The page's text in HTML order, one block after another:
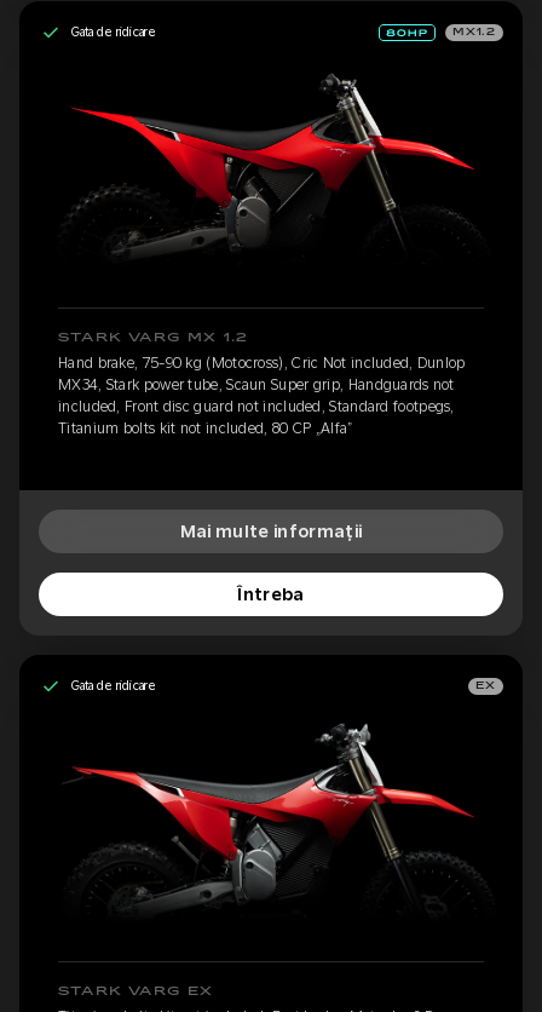
Gata de ridicare MX1.2
STARK VARG MX 1.2
Hand brake, 75-90 kg (Motocross), Cric Not included, Dunlop
MX34, Stark power tube, Scaun Super grip, Handguards not
included, Front disc guard not included, Standard footpegs,
Titanium bolts kit not included, 80 CP „Alfa”
Mai multe informații
Întreba
Gata de ridicare EX
STARK VARG EX